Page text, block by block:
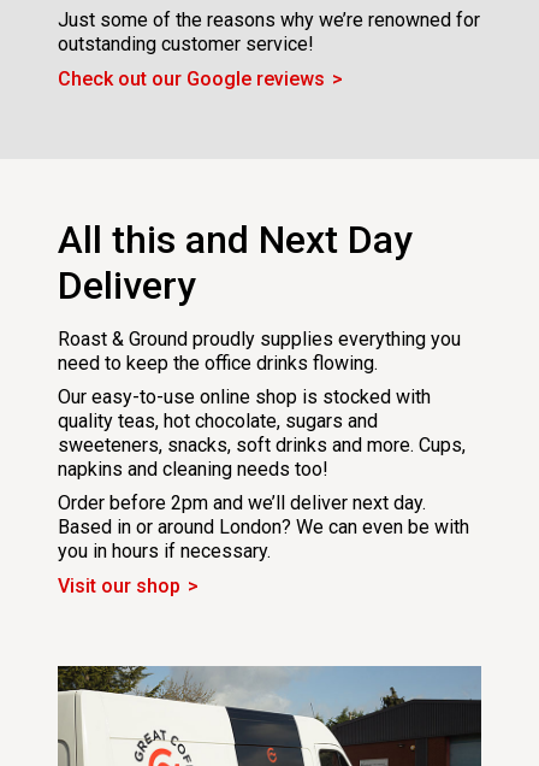
Just some of the reasons why we’re renowned for
outstanding customer service!
Check out our Google reviews
All this and Next Day
Delivery
Roast & Ground proudly supplies everything you
need to keep the office drinks flowing.
Our easy-to-use online shop is stocked with
quality teas, hot chocolate, sugars and
sweeteners, snacks, soft drinks and more. Cups,
napkins and cleaning needs too!
Order before 2pm and we’ll deliver next day.
Based in or around London? We can even be with
you in hours if necessary.
Visit our shop